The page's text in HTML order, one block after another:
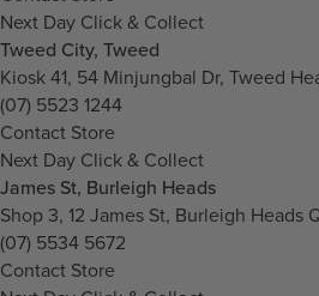
Next Day Click & Collect
Tweed City, Tweed
Kiosk 41, 54 Minjungbal Dr, Tweed
(07) 5523 1244
Contact Store
Next Day Click & Collect
James St, Burleigh Heads
Shop 3, 12 James St, Burleigh Heads
(07) 5534 5672
Contact Store